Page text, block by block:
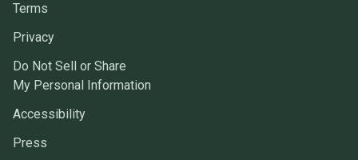
Terms
Privacy
Do Not Sell or Share
My Personal Information
Accessibility
Press